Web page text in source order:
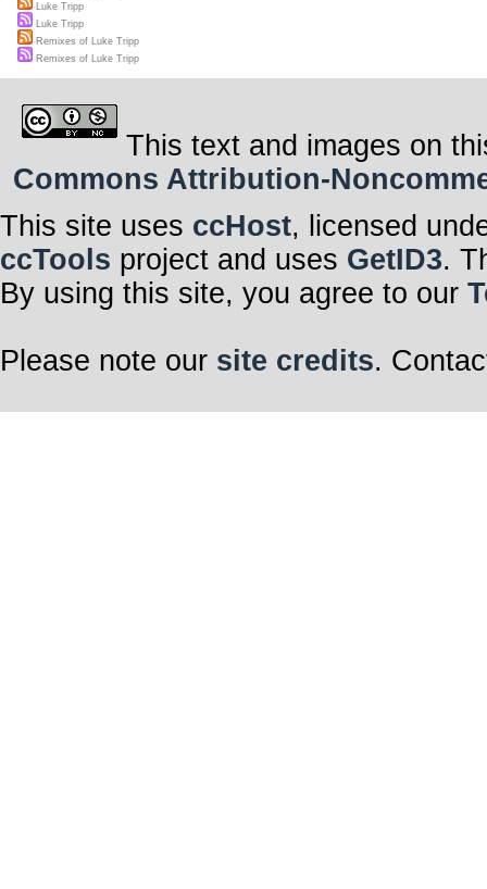
Luke Tripp
Luke Tripp
Remixes of Luke Tripp
Remixes of Luke Tripp
This text and images on
Commons Attribution-
This site uses ccHost, licensed
ccTools project and uses GetID3.
By using this site, you agree to our
Please note our site credits.